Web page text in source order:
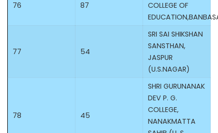
76 87
COLLEGE OF
77 54
SRI SAI SHIKSHAN
SANSTHAN,
JASPUR
(U.S.NAGAR)
78 45
SHRI GURUNANAK
DEV P. G.
COLLEGE,
NANAKMATTA